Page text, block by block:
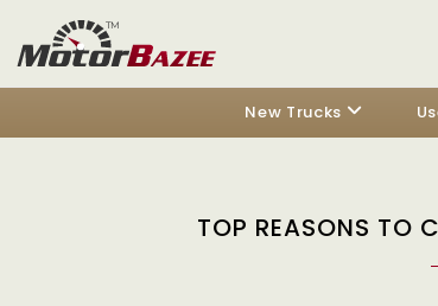
New Trucks
TOP REASONS TO